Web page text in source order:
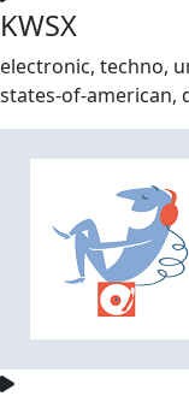
KWSX
electronic, techno,
states-of-american,